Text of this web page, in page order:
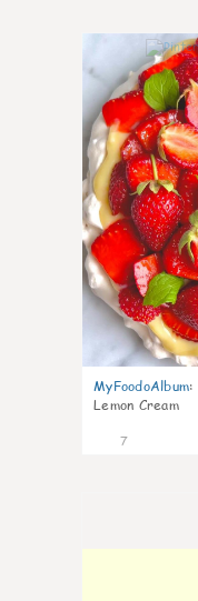
MyFoodoAlbum:
Lemon Cream
7